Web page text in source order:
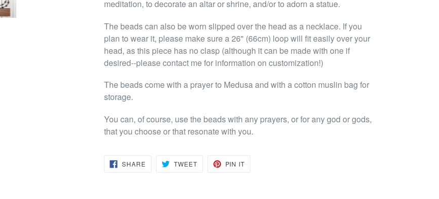
meditation, to decorate an altar or shrine, and/or to adorn a statue.
The beads can also be worn slipped over the head as a necklace. If you
plan to wear it, please make sure a 26" (66cm) loop will fit easily over your
head, as this piece has no clasp (although it can be made with one if
desired--please contact me for information on customization!)
The beads come with a prayer to Medusa and with a cotton muslin bag for
storage.
You can, of course, use the beads with any prayers, or for any god or gods,
that you choose or that resonate with you.
SHARESHARE
ON
TWEETTWEET PIN IT